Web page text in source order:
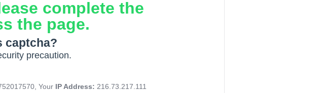
complete the
the page.
captcha?
precaution.
Your IP Address: 216.73.217.111